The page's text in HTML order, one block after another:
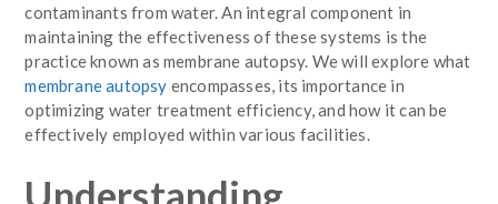
contaminants from water. An integral component in
maintaining the effectiveness of these systems is the
practice known as membrane autopsy. We will explore what
membrane autopsy encompasses, its importance in
optimizing water treatment efficiency, and how it can be
effectively employed within various facilities.
Understanding